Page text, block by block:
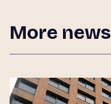
More news